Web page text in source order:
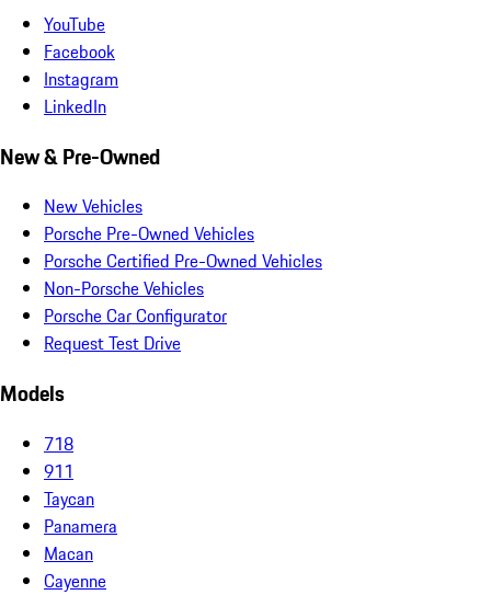
YouTube
Facebook
Instagram
LinkedIn
New & Pre-Owned
New Vehicles
Porsche Pre-Owned Vehicles
Porsche Certified Pre-Owned Vehicles
Non-Porsche Vehicles
Porsche Car Configurator
Request Test Drive
Models
718
911
Taycan
Panamera
Macan
Cayenne